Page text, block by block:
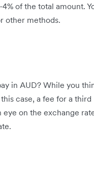
of the total amount.
other methods.
in AUD? While you
case, a fee for a third
on the exchange